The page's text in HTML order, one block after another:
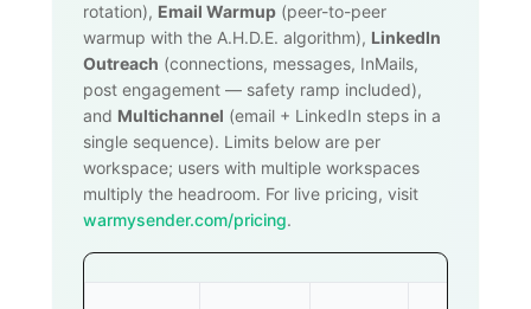
rotation), Email Warmup (peer-to-peer
warmup with the A.H.D.E. algorithm), LinkedIn
Outreach (connections, messages, InMails,
post engagement — safety ramp included),
and Multichannel (email + LinkedIn steps in a
single sequence). Limits below are per
workspace; users with multiple workspaces
multiply the headroom. For live pricing, visit
warmysender.com/pricing.